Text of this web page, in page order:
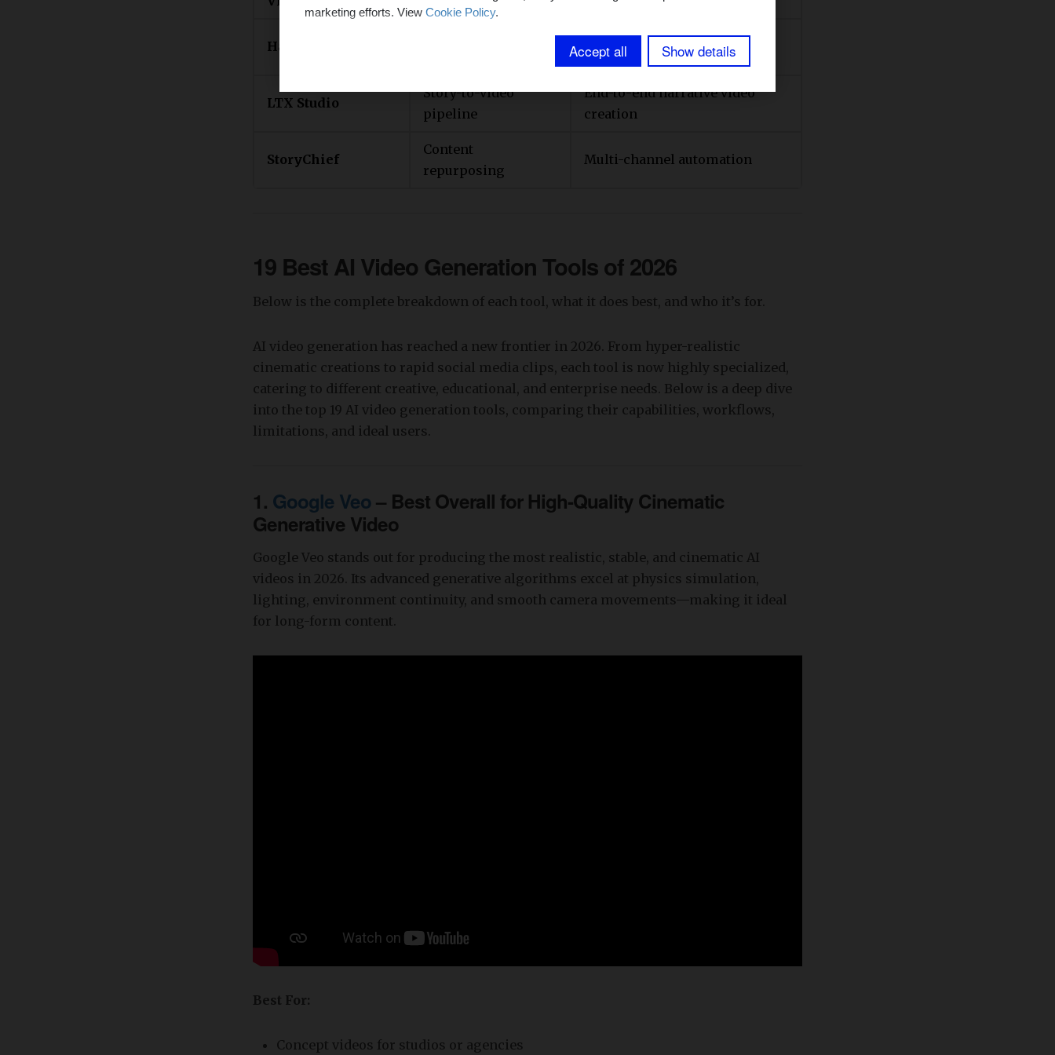
marketing efforts. View Cookie Policy.
Accept all Show details
Hailuo
Quick, simple AI video
generation
LTX Studio
Story-to-video
pipeline
End-to-end narrative video
creation
StoryChief
Content
repurposing
Multi-channel automation
19 Best AI Video Generation Tools of2026
Below is the complete breakdown of each tool, what it does best, and who it’s for.
​AI video generation has reached a new frontier in 2026. From hyper-realistic
cinematic creations to rapid social media clips, each tool is now highly specialized,
catering to different creative, educational, and enterprise needs. Below is a deep dive
into the top 19 AI video generation tools, comparing their capabilities, workflows,
limitations, and ideal users.
1. Google Veo– Best Overall for High-Quality Cinematic
Generative Video
Google Veo stands out for producing the most realistic, stable, and cinematic AI
videos in 2026. Its advanced generative algorithms excel at physics simulation,
lighting, environment continuity, and smooth camera movements—making it ideal
for long-form content.
Best For:
Concept videos for studios or agencies